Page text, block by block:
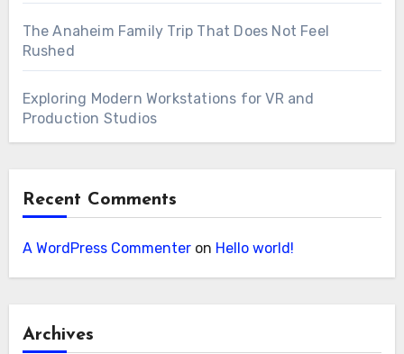
The Anaheim Family Trip That Does Not Feel
Rushed
Exploring Modern Workstations for VR and
Production Studios
Recent Comments
A WordPress Commenteron Hello world!
Archives